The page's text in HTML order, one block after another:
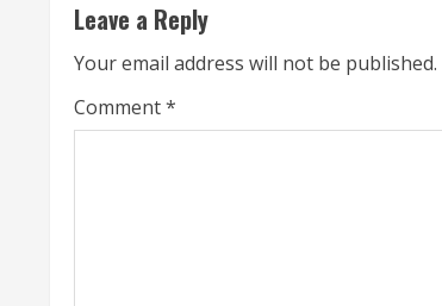
i
n
u
Leave a Reply
Your email address will not be published.
Comment*